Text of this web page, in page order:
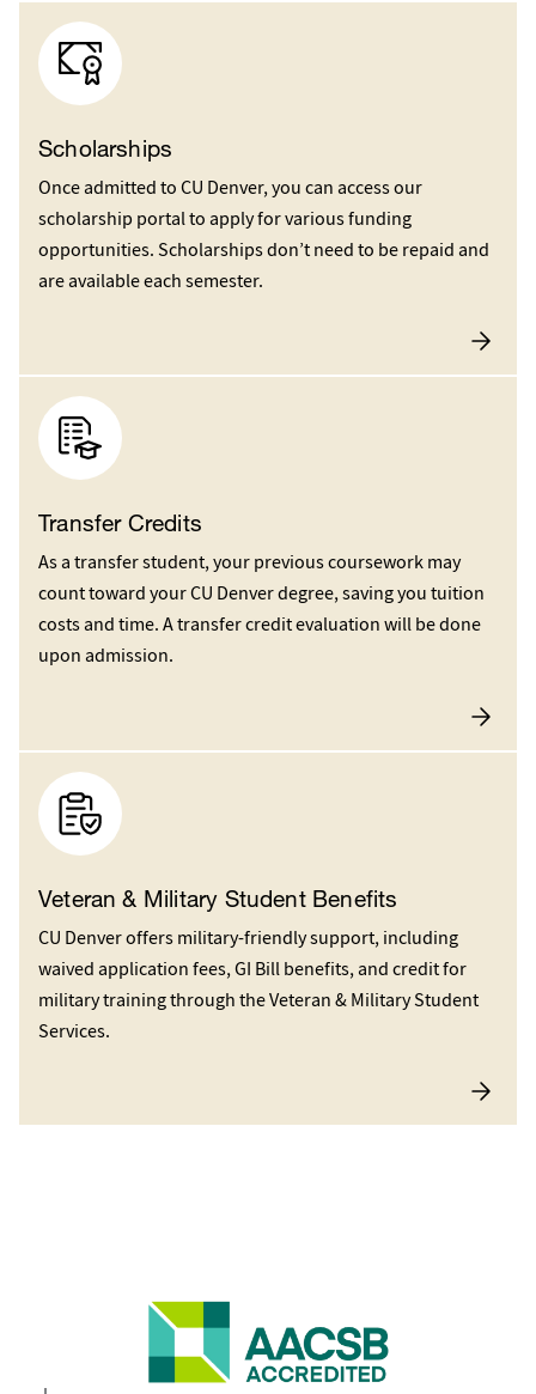
Scholarships
Once admitted to CU Denver, you can access our
scholarship portal to apply for various funding
opportunities. Scholarships don’t need to be repaid and
are available each semester.
Transfer Credits
As a transfer student, your previous coursework may
count toward your CU Denver degree, saving you tuition
costs and time. A transfer credit evaluation will be done
upon admission.
Veteran & Military Student Benefits
CU Denver offers military-friendly support, including
waived application fees, GI Bill benefits, and credit for
military training through the Veteran & Military Student
Services.